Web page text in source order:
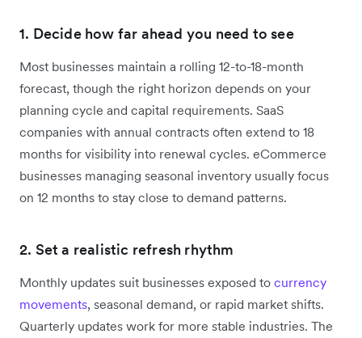
1. Decide how far ahead you need to see
Most businesses maintain a rolling 12-to-18-month
forecast, though the right horizon depends on your
planning cycle and capital requirements. SaaS
companies with annual contracts often extend to 18
months for visibility into renewal cycles. eCommerce
businesses managing seasonal inventory usually focus
on 12 months to stay close to demand patterns.
2. Set a realistic refresh rhythm
Monthly updates suit businesses exposed to currency
movements, seasonal demand, or rapid market shifts.
Quarterly updates work for more stable industries. The